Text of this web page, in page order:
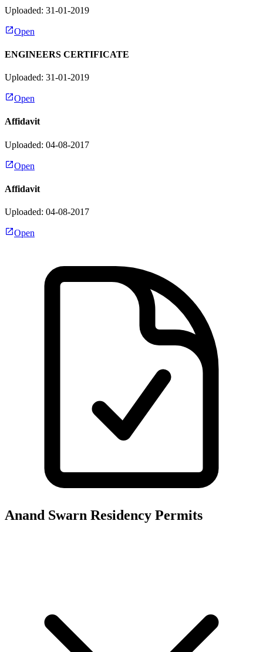
Uploaded: 31-01-2019
Open
ENGINEERS CERTIFICATE
Uploaded: 31-01-2019
Open
Affidavit
Uploaded: 04-08-2017
Open
Affidavit
Uploaded: 04-08-2017
Open
Anand Swarn Residency Permits